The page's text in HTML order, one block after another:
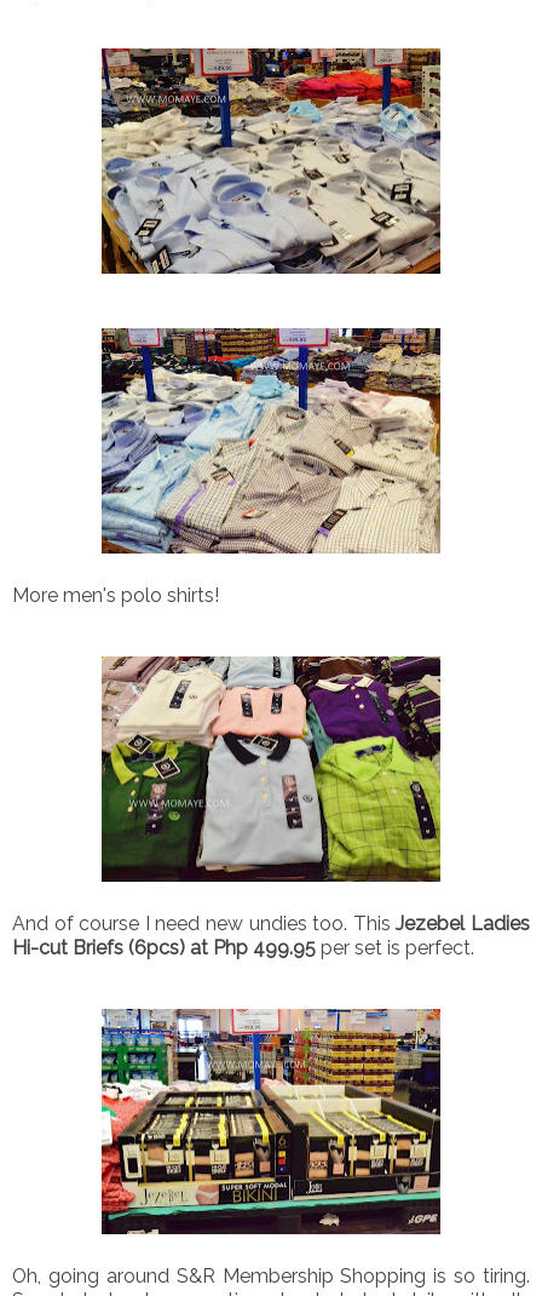
More men's polo shirts!
And of course I need new undies too. ThisJezebel Ladies
Hi-cut Briefs (6pcs) at Php 499.95 per set is perfect.
Oh, going around S&R Membership Shopping is so tiring.